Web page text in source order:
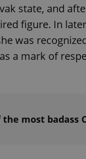
state, and
figure. In
was
a mark of
the most badass